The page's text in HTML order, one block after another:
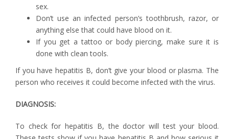
sex.
Don’t use an infected person’s toothbrush, razor, or
anything else that could have blood on it.
If you get a tattoo or body piercing, make sure it is
done with clean tools.
If you have hepatitis B, don’t give your blood or plasma. The
person who receives it could become infected with the virus.
DIAGNOSIS:
To check for hepatitis B, the doctor will test your blood.